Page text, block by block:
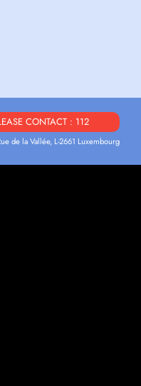
CONTACT : 112
de la Vallée, L-2661 Luxembourg